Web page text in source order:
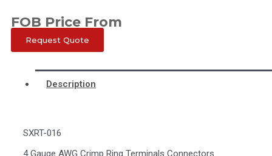
FOB Price From
Request Quote
Description
SXRT-016